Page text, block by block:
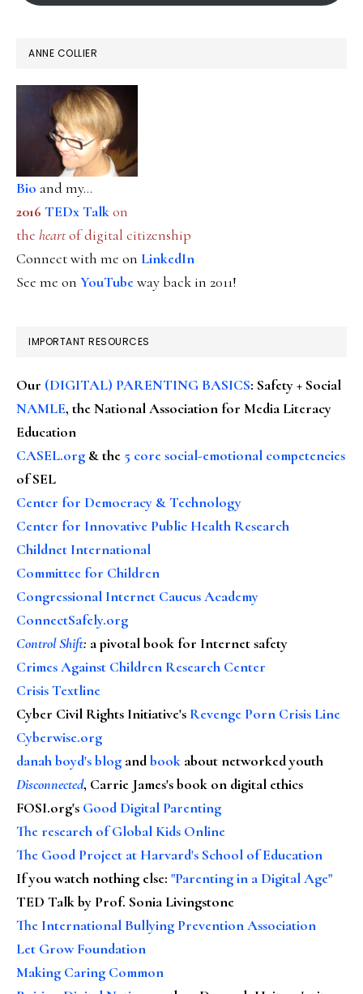
ANNE COLLIER
Bio and my...
2016 TEDx Talkon
the heartof digital citizenship
Connect with me on LinkedIn
See me on YouTubeway back in 2011!
IMPORTANT RESOURCES
Our (DIGITAL) PARENTING BASICS: Safety + Social
NAMLE, the National Association for Media Literacy
Education
CASEL.org & the 5 core social-emotional competencies
of SEL
Center for Democracy & Technology
Center for Innovative Public Health Research
Childnet International
Committee for Children
Congressional Internet Caucus Academy
ConnectSafely.org
Control Shift: a pivotal book for Internet safety
Crimes Against Children Research Center
Crisis Textline
Cyber Civil Rights Initiative's Revenge Porn Crisis Line
Cyberwise.org
danah boyd's blog andbook about networked youth
Disconnected, Carrie James's book on digital ethics
FOSI.org's Good Digital Parenting
The research of Global Kids Online
The Good Project at Harvard's School of Education
If you watch nothing else: "Parenting in a Digital Age"
TED Talk by Prof. Sonia Livingstone
The International Bullying Prevention Association
Let Grow Foundation
Making Caring Common